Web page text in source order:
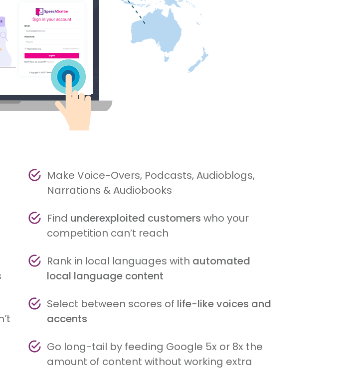
Make Voice-Overs, Podcasts, Audioblogs,
Narrations & Audiobooks
Find underexploited customers who your
competition can’t reach
Rank in local languages with automated
local language content
Select between scores of life-like voices and
accents
Go long-tail by feeding Google 5x or 8x the
amount of content without working extra